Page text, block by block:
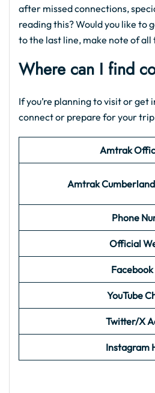
after missed connections,
reading this? Would you like to
to the last line, make note of
Where can I find
If you’re planning to visit or
connect or prepare for your
Amtrak
Amtrak Cumberland
Phone
Official
YouTube
Twitter/X
Instagram